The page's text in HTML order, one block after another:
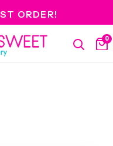
ORDER!
Search
0